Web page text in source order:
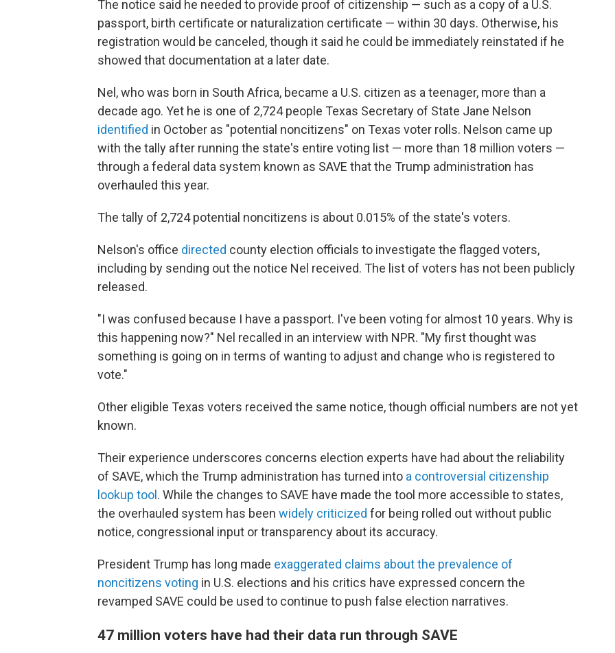
The notice said he needed to provide proof of citizenship — such as a copy of a U.S.
passport, birth certificate or naturalization certificate — within 30 days. Otherwise, his
registration would be canceled, though it said he could be immediately reinstated if he
showed that documentation at a later date.
Nel, who was born in South Africa, became a U.S. citizen as a teenager, more than a
decade ago. Yet he is one of 2,724 people Texas Secretary of State Jane Nelson
identified in October as "potential noncitizens" on Texas voter rolls. Nelson came up
with the tally after running the state's entire voting list — more than 18 million voters —
through a federal data system known as SAVE that the Trump administration has
overhauled this year.
The tally of 2,724 potential noncitizens is about 0.015% of the state's voters.
Nelson's office directed county election officials to investigate the flagged voters,
including by sending out the notice Nel received. The list of voters has not been publicly
released.
"I was confused because I have a passport. I've been voting for almost 10 years. Why is
this happening now?" Nel recalled in an interview with NPR. "My first thought was
something is going on in terms of wanting to adjust and change who is registered to
vote."
Other eligible Texas voters received the same notice, though official numbers are not yet
known.
Their experience underscores concerns election experts have had about the reliability
of SAVE, which the Trump administration has turned into a controversial citizenship
lookup tool . While the changes to SAVE have made the tool more accessible to states,
the overhauled system has been widely criticized for being rolled out without public
notice, congressional input or transparency about its accuracy.
President Trump has long made exaggerated claims about the prevalence of
noncitizens voting in U.S. elections and his critics have expressed concern the
revamped SAVE could be used to continue to push false election narratives.
47 million voters have had their data run through SAVE